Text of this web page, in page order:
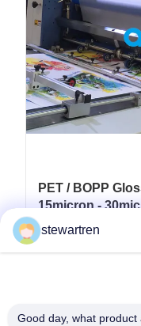
PET / BOPP
15micron -
stewartren
Good day, what